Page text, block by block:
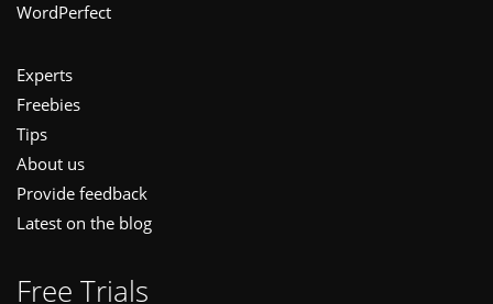
WordPerfect
Experts
Freebies
Tips
About us
Provide feedback
Latest on the blog
Free Trials